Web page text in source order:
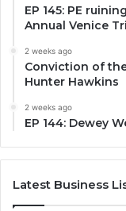
EP 145: PE
Annual Venice
2 weeks ago
Conviction of
Hunter Hawkins
2 weeks ago
EP 144: Dewey
Latest Business